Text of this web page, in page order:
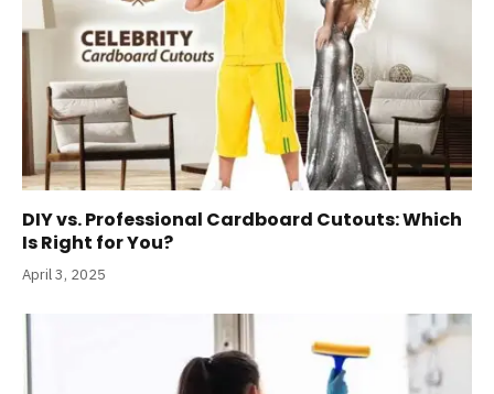
DIY vs. Professional Cardboard Cutouts: Which
Is Right for You?
April 3, 2025